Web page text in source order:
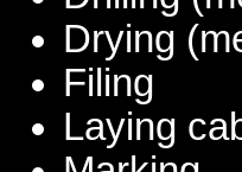
Drying
Filing
Laying